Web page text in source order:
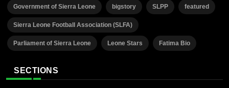
Government of Sierra Leone bigstory SLPP featured
Sierra Leone Football Association (SLFA)
Parliament of Sierra Leone Leone Stars Fatima Bio
SECTIONS